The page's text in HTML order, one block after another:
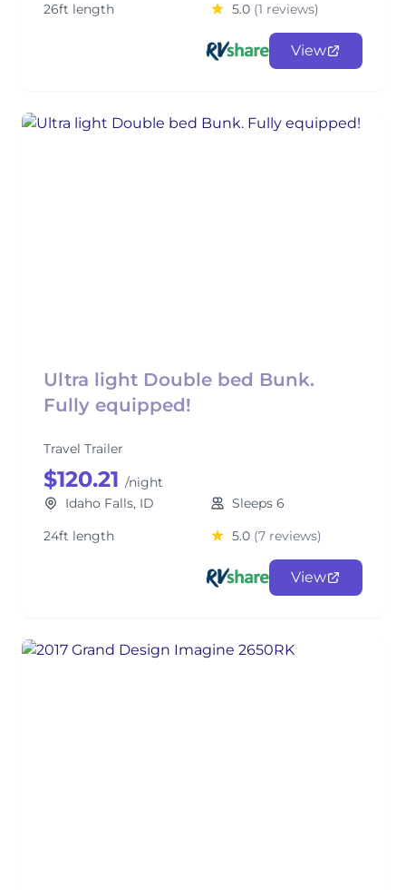
26ft length
5.0 (1 reviews)
View
Ultra light Double bed Bunk.
Fully equipped!
Travel Trailer
$120.21 /night
Idaho Falls, ID
Sleeps 6
24ft length
5.0 (7 reviews)
View